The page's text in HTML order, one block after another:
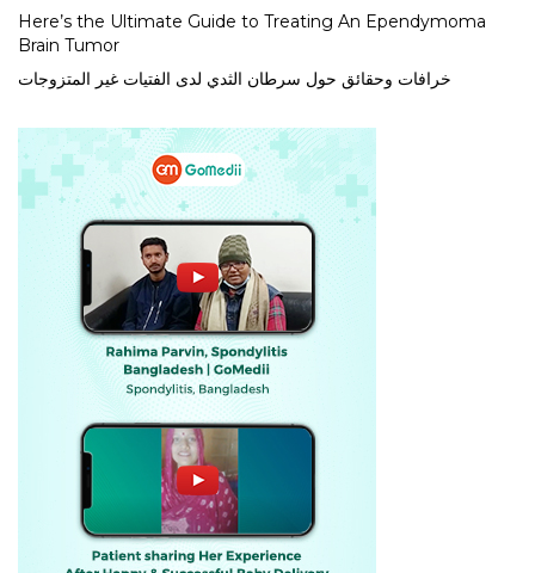
Here’s the Ultimate Guide to Treating An Ependymoma
Brain Tumor
خرافات وحقائق حول سرطان الثدي لدى الفتيات غير المتزوجات